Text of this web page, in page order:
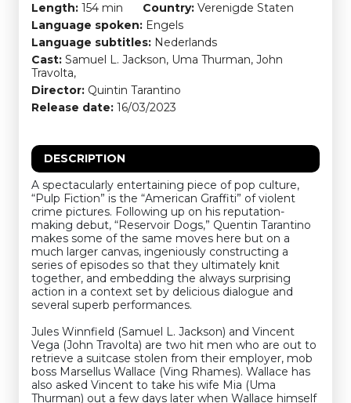
Length: 154 min Country: Verenigde Staten
Language spoken: Engels
Language subtitles: Nederlands
Cast: Samuel L. Jackson, Uma Thurman, John
Travolta,
Director: Quintin Tarantino
Release date: 16/03/2023
DESCRIPTION
A spectacularly entertaining piece of pop culture,
“Pulp Fiction” is the “American Graffiti” of violent
crime pictures. Following up on his reputation-
making debut, “Reservoir Dogs,” Quentin Tarantino
makes some of the same moves here but on a
much larger canvas, ingeniously constructing a
series of episodes so that they ultimately knit
together, and embedding the always surprising
action in a context set by delicious dialogue and
several superb performances.
Jules Winnfield (Samuel L. Jackson) and Vincent
Vega (John Travolta) are two hit men who are out to
retrieve a suitcase stolen from their employer, mob
boss Marsellus Wallace (Ving Rhames). Wallace has
also asked Vincent to take his wife Mia (Uma
Thurman) out a few days later when Wallace himself